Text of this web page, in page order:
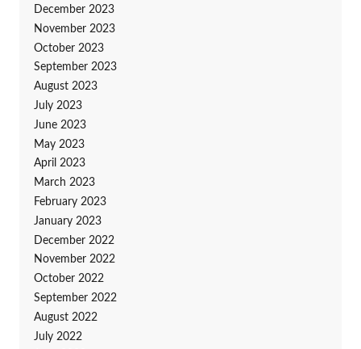
December 2023
November 2023
October 2023
September 2023
August 2023
July 2023
June 2023
May 2023
April 2023
March 2023
February 2023
January 2023
December 2022
November 2022
October 2022
September 2022
August 2022
July 2022